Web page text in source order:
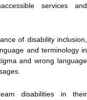
services and
of disability inclusion,
and terminology in
and wrong language
disabilities in their